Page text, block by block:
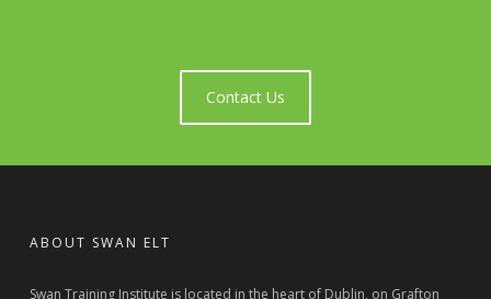
Contact Us
ABOUT SWAN ELT
Swan Training Institute is located in the heart of Dublin, on Grafton